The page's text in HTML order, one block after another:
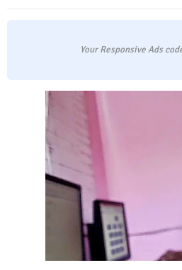
Your Responsive Ads